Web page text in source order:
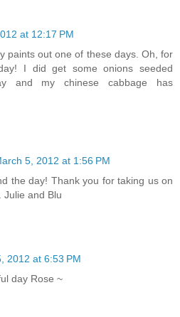
at 12:17 PM
paints out one of these days. Oh, for
I did get some onions seeded
and my chinese cabbage has
5, 2012 at 1:56 PM
the day! Thank you for taking us on
Julie and Blu
2012 at 6:53 PM
day Rose ~